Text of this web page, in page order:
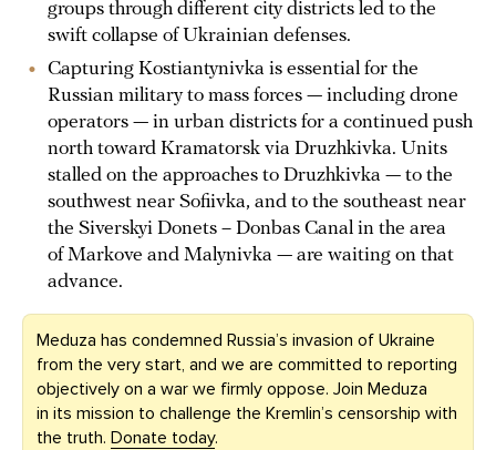
groups through different city districts led to the
swift collapse of Ukrainian defenses.
Capturing Kostiantynivka is essential for the
Russian military to mass forces — including drone
operators — in urban districts for a continued push
north toward Kramatorsk via Druzhkivka. Units
stalled on the approaches to Druzhkivka — to the
southwest near Sofiivka, and to the southeast near
the Siverskyi Donets – Donbas Canal in the area
of Markove and Malynivka — are waiting on that
advance.
Meduza has condemned Russia’s invasion of Ukraine
from the very start, and we are committed to reporting
objectively on a war we firmly oppose. Join Meduza
in its mission to challenge the Kremlin’s censorship with
the truth. Donate today.